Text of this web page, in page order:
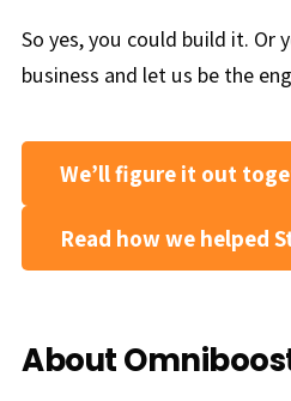
So yes, you could build it. Or
business and let us be the
We’ll figure it out
Read how we helped
About